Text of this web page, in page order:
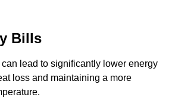
Bills
lead to significantly lower energy
loss and maintaining a more